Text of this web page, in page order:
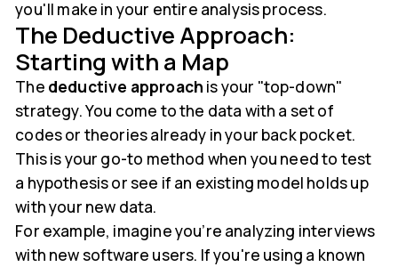
you'll make in your entire analysis process.
The Deductive Approach:
Starting with a Map
The deductive approach is your "top-down"
strategy. You come to the data with a set of
codes or theories already in your back pocket.
This is your go-to method when you need to test
a hypothesis or see if an existing model holds up
with your new data.
For example, imagine you’re analyzing interviews
with new software users. If you're using a known